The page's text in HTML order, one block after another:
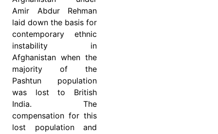
Amir Abdur Rehman
laid down the basis for
contemporary ethnic
instability in
Afghanistan when the
majority of the
Pashtun population
was lost to British
India. The
compensation for this
lost population and